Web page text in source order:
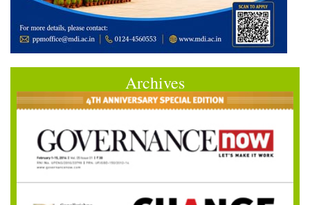
Archives